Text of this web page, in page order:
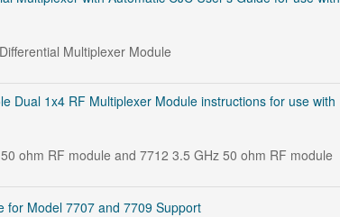
Multiplexer Module
Dual 1x4 RF Multiplexer Module instructions for use with
ohm RF module and 7712 3.5 GHz 50 ohm RF module
for Model 7707 and 7709 Support